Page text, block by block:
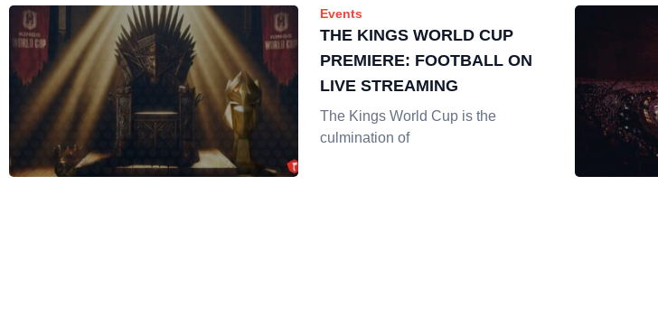
Events
THE KINGS WORLD CUP
PREMIERE: FOOTBALL ON
LIVE STREAMING
The Kings World Cup is the
culmination of